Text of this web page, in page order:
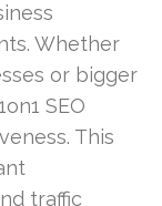
Whether
or bigger
SEO
This
traffic